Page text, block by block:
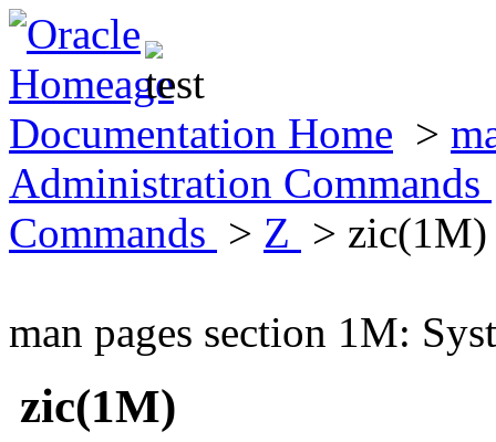
Documentation Home >
Administration Commands
Commands > Z > zic(1M)
man pages section 1M:
zic(1M)